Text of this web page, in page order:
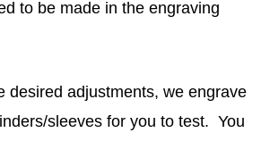
to be made in the engraving
desired adjustments, we engrave
sleeves for you to test. You